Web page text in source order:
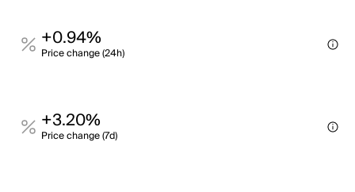
+0.94%
Price change (24h)
+3.20%
Price change (7d)